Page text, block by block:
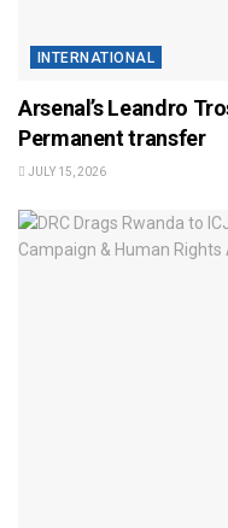
INTERNATIONAL
Arsenal’s Leandro
Permanent transfer
JULY 15, 2026